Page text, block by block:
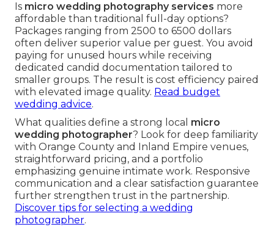
Is micro wedding photography services more
affordable than traditional full-day options?
Packages ranging from 2500 to 6500 dollars
often deliver superior value per guest. You avoid
paying for unused hours while receiving
dedicated candid documentation tailored to
smaller groups. The result is cost efficiency paired
with elevated image quality. Read budget
wedding advice.
What qualities define a strong local micro
wedding photographer? Look for deep familiarity
with Orange County and Inland Empire venues,
straightforward pricing, and a portfolio
emphasizing genuine intimate work. Responsive
communication and a clear satisfaction guarantee
further strengthen trust in the partnership.
Discover tips for selecting a wedding
photographer.